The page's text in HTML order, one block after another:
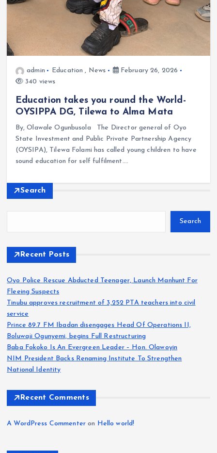
admin Education , News
February 26, 2026
340 views
Education takes you round the World-
OYSIPPA DG, Tilewa to Alma Mata
By, Olawale Ogunbusola The Director general of Oyo
State Investment and Public Private Partnership Agency
(OYSIPA), Tilewa Folami has called young children to have
sound education for self fulfilment.…
Search
Search
Recent Posts
Oyo Police Rescue Abducted Teenager, Launch Manhunt For
Fleeing Suspects
Tinubu approves recruitment of 3,252 PTA teachers into civil
service
Prince 89.7 FM Ibadan disengages Head Of Operations II,
Boluwaji Ogunyemi, begins Full Restructuring
Baba Fokoko Is An Evergreen Leader – Hon. Olawoyin
NIM President Backs Renaming Institute To Strengthen
National Identity
Recent Comments
A WordPress Commenter on Hello world!